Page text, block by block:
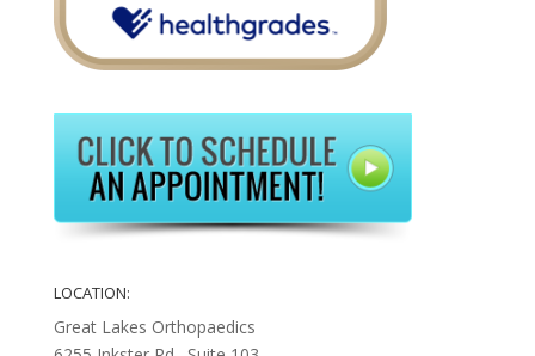
LOCATION:
Great Lakes Orthopaedics